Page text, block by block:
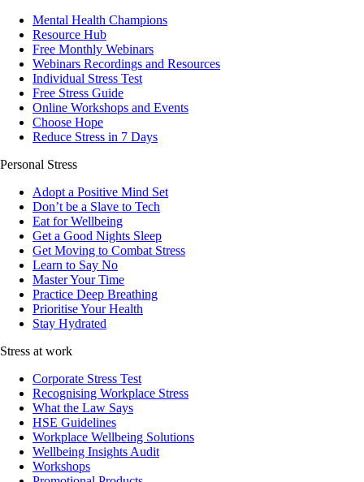
Mental Health Champions
Resource Hub
Free Monthly Webinars
Webinars Recordings and Resources
Individual Stress Test
Free Stress Guide
Online Workshops and Events
Choose Hope
Reduce Stress in 7 Days
Personal Stress
Adopt a Positive Mind Set
Don’t be a Slave to Tech
Eat for Wellbeing
Get a Good Nights Sleep
Get Moving to Combat Stress
Learn to Say No
Master Your Time
Practice Deep Breathing
Prioritise Your Health
Stay Hydrated
Stress at work
Corporate Stress Test
Recognising Workplace Stress
What the Law Says
HSE Guidelines
Workplace Wellbeing Solutions
Wellbeing Insights Audit
Workshops